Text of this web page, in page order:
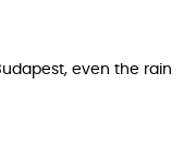
even the rain